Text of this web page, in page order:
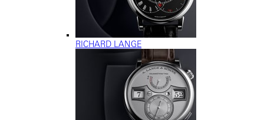
RICHARD LANGE